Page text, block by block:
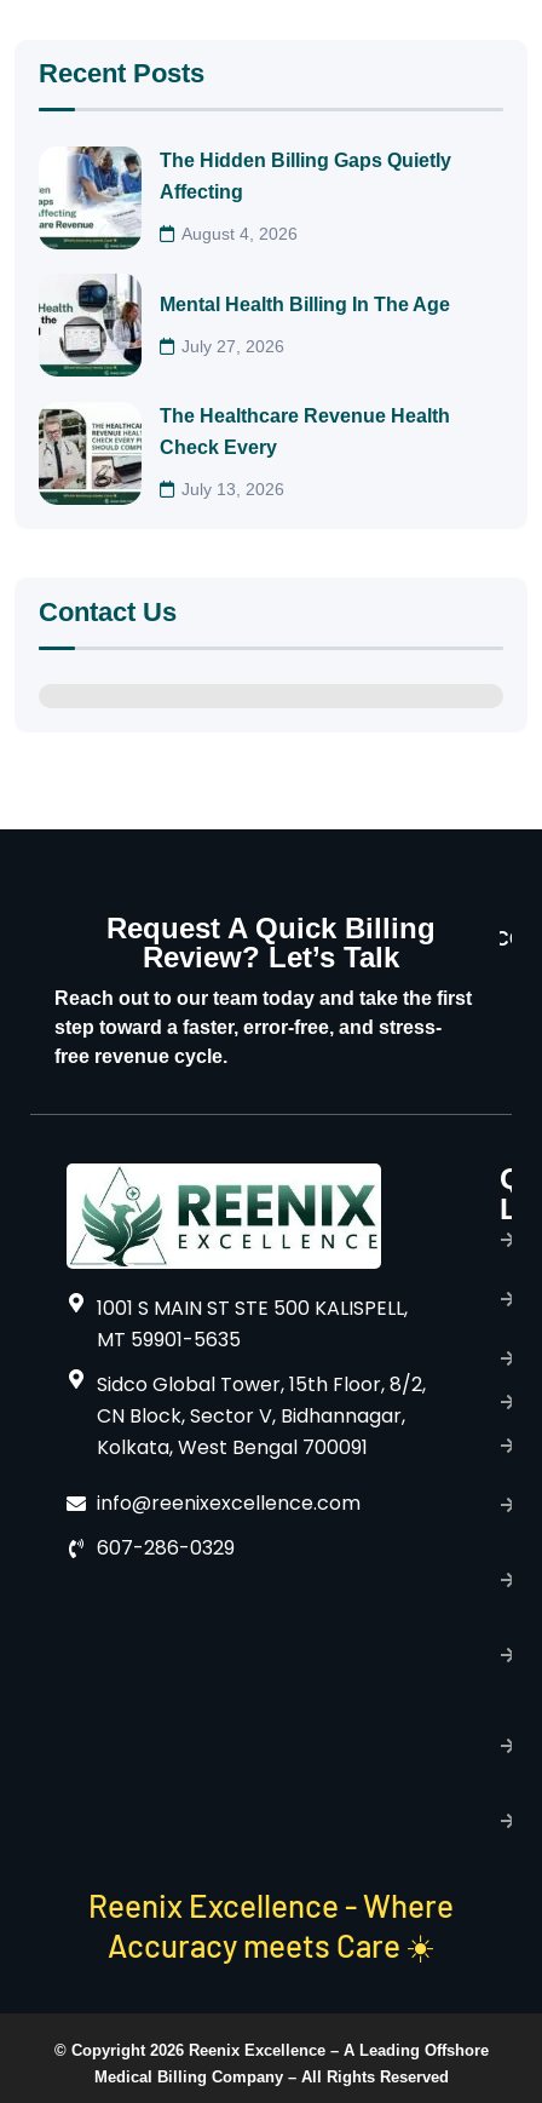
Recent Posts
The Hidden Billing Gaps Quietly
Affecting
August 4, 2026
Mental Health Billing In The Age
July 27, 2026
The Healthcare Revenue Health
Check Every
July 13, 2026
Contact Us
Request A Quick Billing
Review? Let’s Talk
Reach out to our team today and take the first
step toward a faster, error-free, and stress-
free revenue cycle.
1001 S MAIN ST STE 500 KALISPELL,
MT 59901-5635
Sidco Global Tower, 15th Floor, 8/2,
CN Block, Sector V, Bidhannagar,
Kolkata, West Bengal 700091
info@reenixexcellence.com
607-286-0329
Reenix Excellence - Where
Accuracy meets Care ☀️
© Copyright 2026 Reenix Excellence – A Leading Offshore
Medical Billing Company – All Rights Reserved